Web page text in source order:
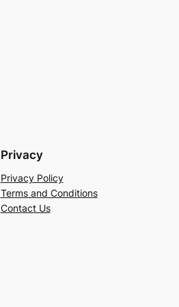
Privacy
Privacy Policy
Terms and Conditions
Contact Us